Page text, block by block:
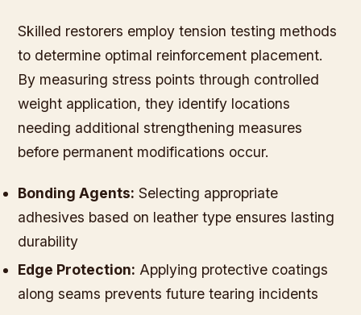
Skilled restorers employ tension testing methods
to determine optimal reinforcement placement.
By measuring stress points through controlled
weight application, they identify locations
needing additional strengthening measures
before permanent modifications occur.
Bonding Agents: Selecting appropriate
adhesives based on leather type ensures lasting
durability
Edge Protection: Applying protective coatings
along seams prevents future tearing incidents